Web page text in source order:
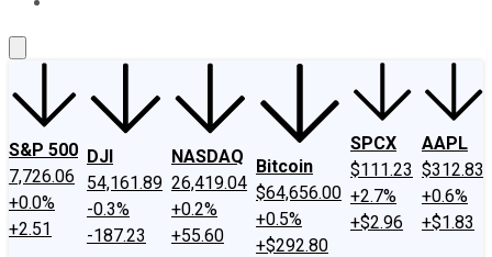
S&P 500
7,726.06
+0.0%
+2.51
DJI
54,161.89
-0.3%
-187.23
NASDAQ
26,419.04
+0.2%
+55.60
Bitcoin
$64,656.00
+0.5%
+$292.80
SPCX
$111.23
+2.7%
+$2.96
AAPL
$312.83
+0.6%
+$1.83